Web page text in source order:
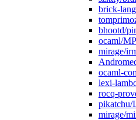
brick-
bhootd/
ocaml/
mirage/
ocaml-
lexi-
rocq-
pikatchu/
mirage/